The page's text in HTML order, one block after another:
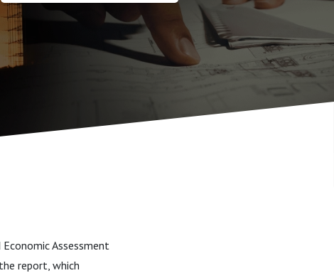
Assessment
report, which